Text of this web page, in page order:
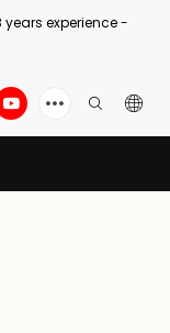
years experience -